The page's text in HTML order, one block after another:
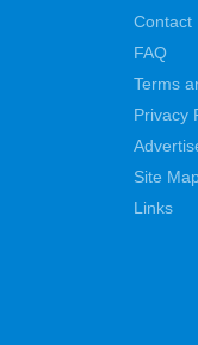
Contact
FAQ
Terms
Privacy
Site
Links